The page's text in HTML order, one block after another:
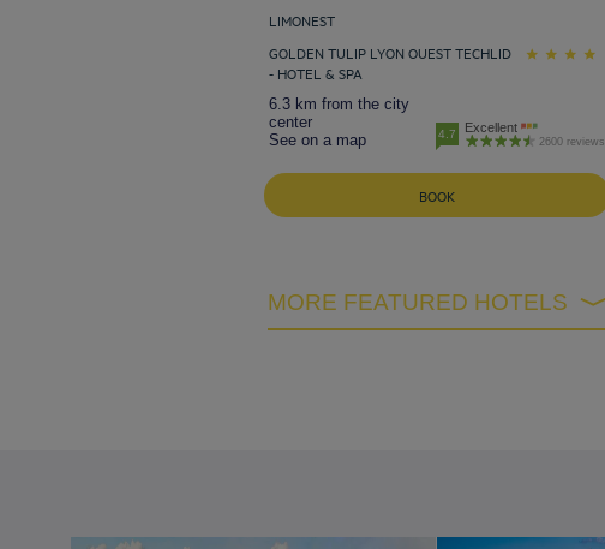
LIMONEST
GOLDEN TULIP LYON OUEST TECHLID
- HOTEL & SPA
6.3 km from the city
center
See on a map
4.7 Excellent
2600 reviews
BOOK
MORE FEATURED HOTELS